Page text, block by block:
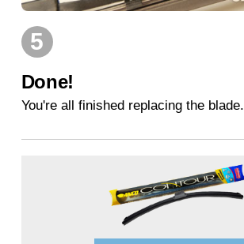
5
Done!
You're all finished replacing the blade.